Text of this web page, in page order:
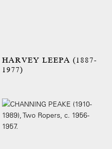
HARVEY LEEPA (1887-
1977)